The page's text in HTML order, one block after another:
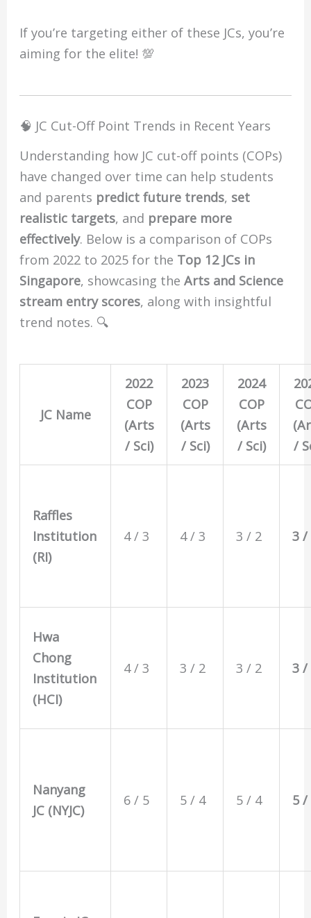
If you’re targeting either of these JCs, you’re
aiming for the elite! 💯
🧠 JC Cut-Off Point Trends in Recent Years
Understanding how JC cut-off points (COPs)
have changed over time can help students
and parents predict future trends, set
realistic targets, and prepare more
effectively. Below is a comparison of COPs
from 2022 to 2025 for the Top 12 JCs in
Singapore, showcasing theArts and Science
stream entry scores, along with insightful
trend notes. 🔍
JC Name
2022
COP
(Arts
/ Sci)
2023
COP
(Arts
/ Sci)
2024
COP
(Arts
/ Sci)
/
Raffles
Institution
(RI)
4 / 3 4 / 3 3 / 2 3 /
Hwa
Chong
Institution
(HCI)
4 / 3 3 / 2 3 / 2 3 /
Nanyang
JC (NYJC)
6 / 5 5 / 4 5 / 4 5 /